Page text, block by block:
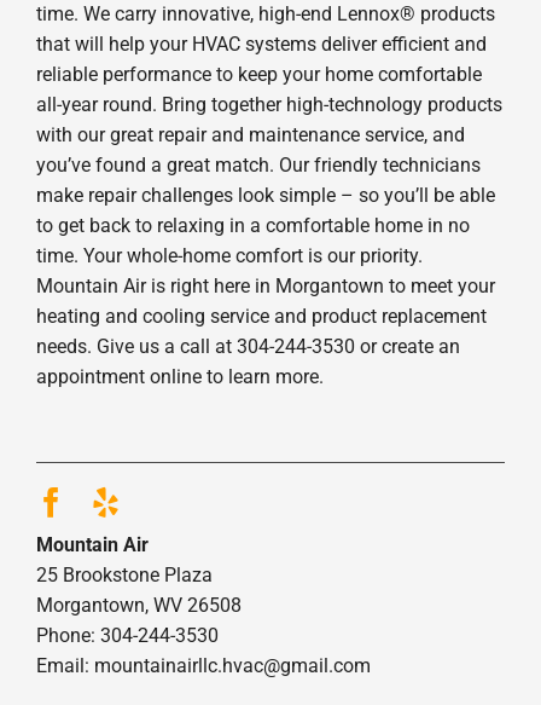
time. We carry innovative, high-end Lennox® products
that will help your HVAC systems deliver efficient and
reliable performance to keep your home comfortable
all-year round. Bring together high-technology products
with our great repair and maintenance service, and
you’ve found a great match. Our friendly technicians
make repair challenges look simple – so you’ll be able
to get back to relaxing in a comfortable home in no
time. Your whole-home comfort is our priority.
Mountain Air is right here in Morgantown to meet your
heating and cooling service and product replacement
needs. Give us a call at 304-244-3530 or create an
appointment online to learn more.
Mountain Air
25 Brookstone Plaza
Morgantown, WV 26508
Phone: 304-244-3530
Email: mountainairllc.hvac@gmail.com